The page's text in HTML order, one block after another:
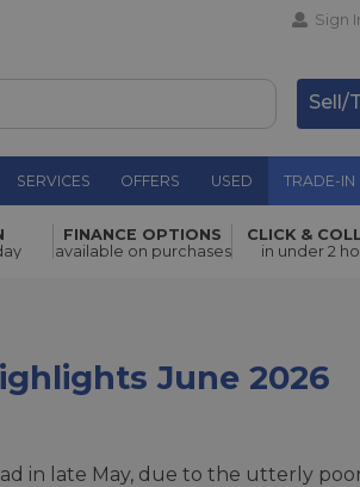
Sign
Sell/
SERVICES OFFERS USED TRADE-IN
FINANCE OPTIONS
available on purchases
CLICK &
in under 2
June 2026
in late May, due to the utterly